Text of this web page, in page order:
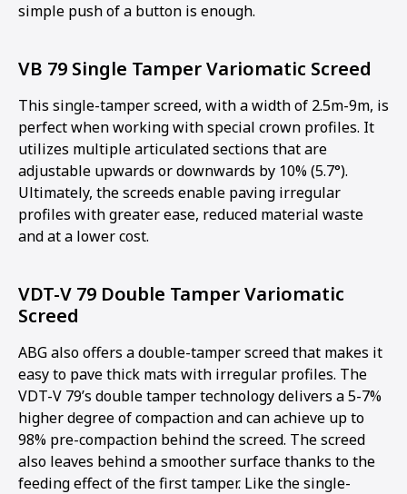
simple push of a button is enough.
VB 79 Single Tamper Variomatic Screed
This single-tamper screed, with a width of 2.5m-9m, is
perfect when working with special crown profiles. It
utilizes multiple articulated sections that are
adjustable upwards or downwards by 10% (5.7°).
Ultimately, the screeds enable paving irregular
profiles with greater ease, reduced material waste
and at a lower cost.
VDT-V 79 Double Tamper Variomatic
Screed
ABG also offers a double-tamper screed that makes it
easy to pave thick mats with irregular profiles. The
VDT-V 79’s double tamper technology delivers a 5-7%
higher degree of compaction and can achieve up to
98% pre-compaction behind the screed. The screed
also leaves behind a smoother surface thanks to the
feeding effect of the first tamper. Like the single-